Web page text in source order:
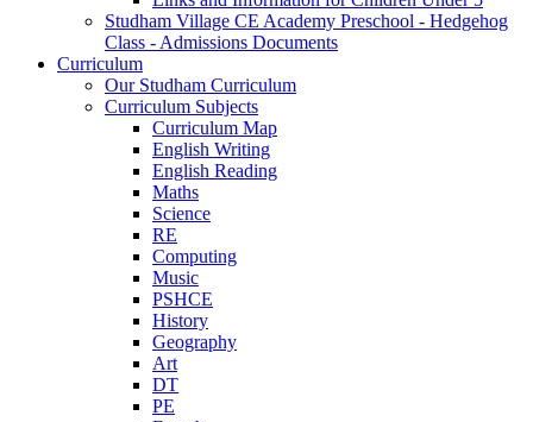
Studham Village CE Academy Preschool - Hedgehog
Class - Admissions Documents
Curriculum
Our Studham Curriculum
Curriculum Subjects
Curriculum Map
English Writing
English Reading
Maths
Science
RE
Computing
Music
PSHCE
History
Geography
Art
DT
PE